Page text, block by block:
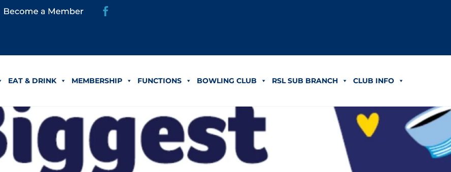
EAT & DRINK MEMBERSHIP FUNCTIONS BOWLING CLUB RSL SUB BRANCH CLUB INFO